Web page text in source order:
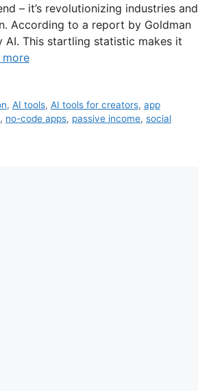
– it’s revolutionizing industries and
According to a report by Goldman
This startling statistic makes it
more
, AI tools, AI tools for creators, app
, no-code apps, passive income, social